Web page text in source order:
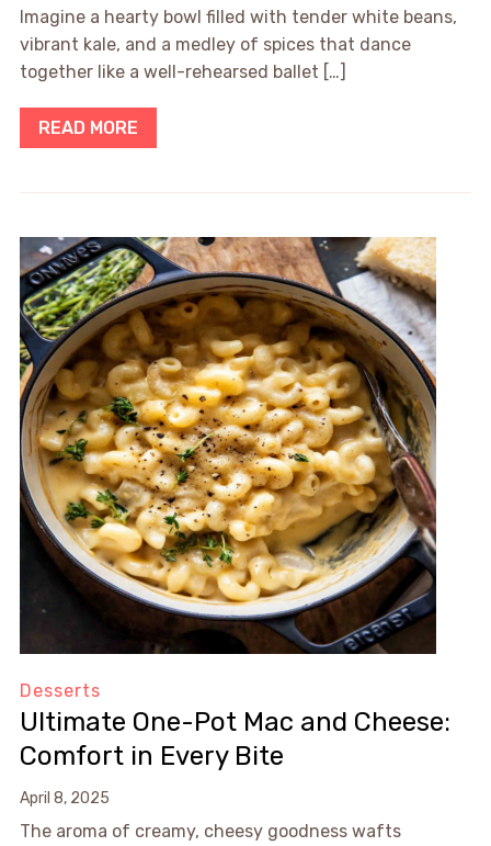
Imagine a hearty bowl filled with tender white beans,
vibrant kale, and a medley of spices that dance
together like a well-rehearsed ballet […]
READ MORE
Desserts
Ultimate One-Pot Mac and Cheese:
Comfort in Every Bite
April 8, 2025
The aroma of creamy, cheesy goodness wafts